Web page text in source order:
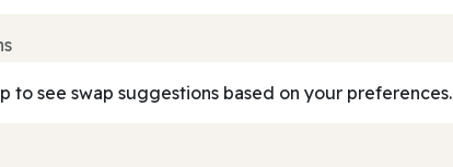
to see swap suggestions based on your preferences.